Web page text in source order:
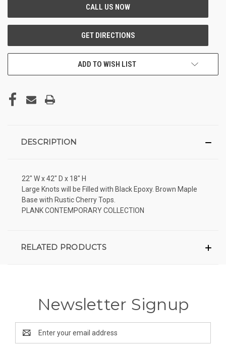
ADD TO WISH LIST
DESCRIPTION
22" W x 42" D x 18" H
Large Knots will be Filled with Black Epoxy. Brown Maple
Base with Rustic Cherry Tops.
PLANK CONTEMPORARY COLLECTION
RELATED PRODUCTS
Newsletter Signup
Address